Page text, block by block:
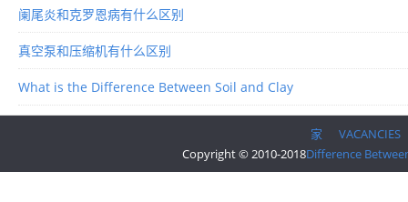
阑尾炎和克罗恩病有什么区别
真空泵和压缩机有什么区别
What is the Difference Between Soil and Clay
家
VACANCIES
Copyright © 2010-2018Difference